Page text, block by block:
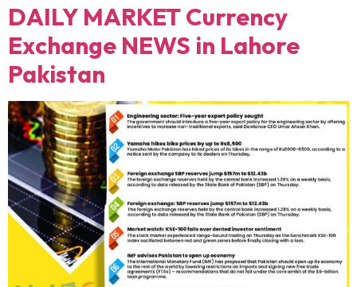
DAILY MARKET Currency
Exchange NEWS in Lahore
Pakistan